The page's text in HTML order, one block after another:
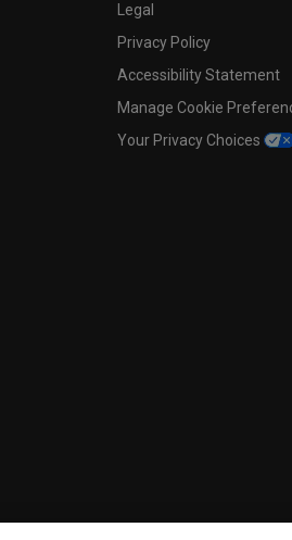
Legal
Privacy Policy
Accessibility Statement
Manage Cookie
Your Privacy Choices